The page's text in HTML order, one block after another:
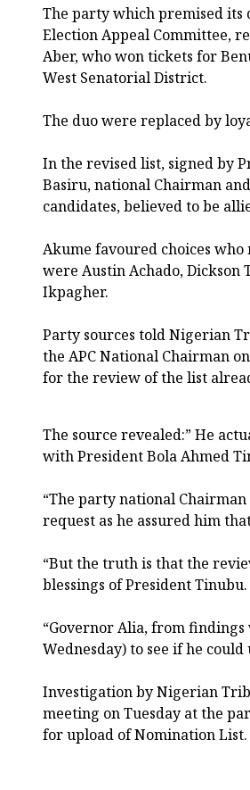
The party which premised its
Election Appeal Committee,
Aber, who won tickets for
West Senatorial District.
The duo were replaced by
In the revised list, signed by
Basiru, national Chairman
candidates, believed to be
Akume favoured choices
were Austin Achado, Dickson
Ikpagher.
Party sources told Nigerian
the APC National Chairman
for the review of the list
The source revealed:” He
with President Bola Ahmed
“The party national
request as he assured him
“But the truth is that the
blessings of President
“Governor Alia, from
Wednesday) to see if he
Investigation by Nigerian
meeting on Tuesday at the
for upload of Nomination List.